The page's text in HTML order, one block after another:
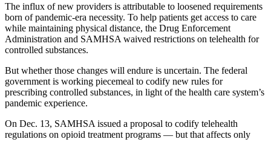
The influx of new providers is attributable to loosened requirements
born of pandemic-era necessity. To help patients get access to care
while maintaining physical distance, the Drug Enforcement
Administration and SAMHSA waived restrictions on telehealth for
controlled substances.
But whether those changes will endure is uncertain. The federal
government is working piecemeal to codify new rules for
prescribing controlled substances, in light of the health care system’s
pandemic experience.
On Dec. 13, SAMHSA issued a proposal to codify telehealth
regulations on opioid treatment programs — but that affects only